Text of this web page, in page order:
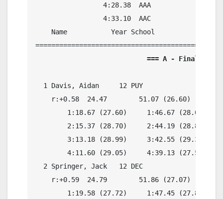
                 4:28.38  AAA
                 4:33.10  AAC
Name           Year School
1 Davis, Aidan     12 PUY
    r:+0.58  24.47        51.07 (26.60)
        1:18.67 (27.60)     1:46.67 (28.00)
        2:15.37 (28.70)     2:44.19 (28.82)
        3:13.18 (28.99)     3:42.55 (29.37)
        4:11.60 (29.05)     4:39.13 (27.53)
2 Springer, Jack   12 DEC
    r:+0.59  24.79        51.86 (27.07)
        1:19.58 (27.72)     1:47.45 (27.87)